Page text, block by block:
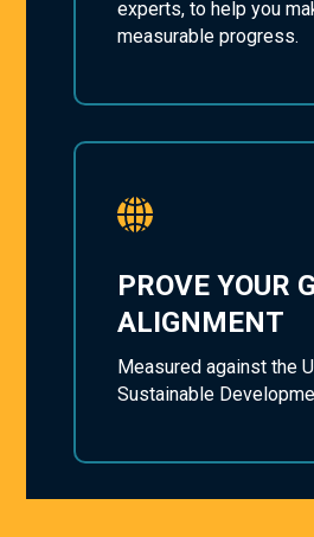
experts, to help you
measurable progress.
PROVE YOUR
ALIGNMENT
Measured against the
Sustainable